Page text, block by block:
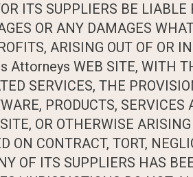
ITS SUPPLIERS BE LIABLE
OR ANY DAMAGES
ARISING OUT OF OR
Attorneys WEB SITE, WITH
SERVICES, THE
PRODUCTS,
OR OTHERWISE
ON CONTRACT, TORT,
OF ITS SUPPLIERS HAS